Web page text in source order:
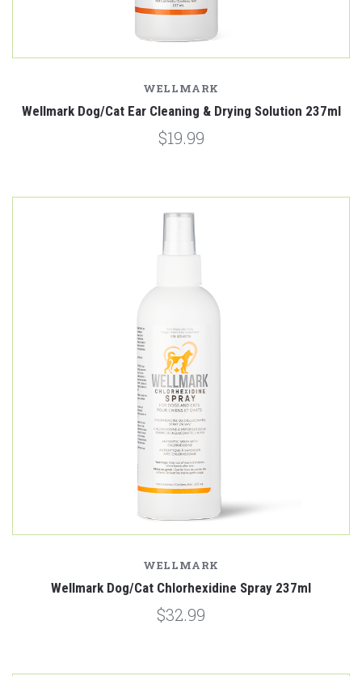
WELLMARK
Wellmark Dog/Cat Ear Cleaning & Drying Solution 237ml
$19.99
WELLMARK
Wellmark Dog/Cat Chlorhexidine Spray 237ml
$32.99